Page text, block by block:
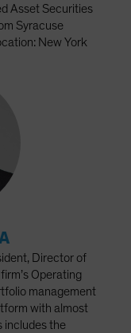
Asset Securities
Syracuse
New York
Director of
Operating
management
with almost
includes the